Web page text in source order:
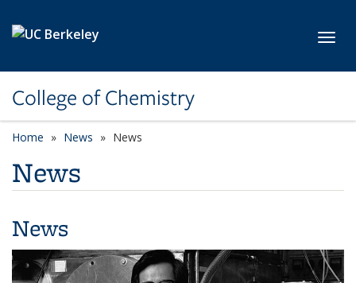
College of Chemistry
Home News News
News
News